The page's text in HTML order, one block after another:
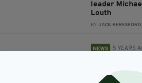
leader
Louth
BY:JACK BERESFORD
NEWS 5 YEARS
JACK BERESFORD